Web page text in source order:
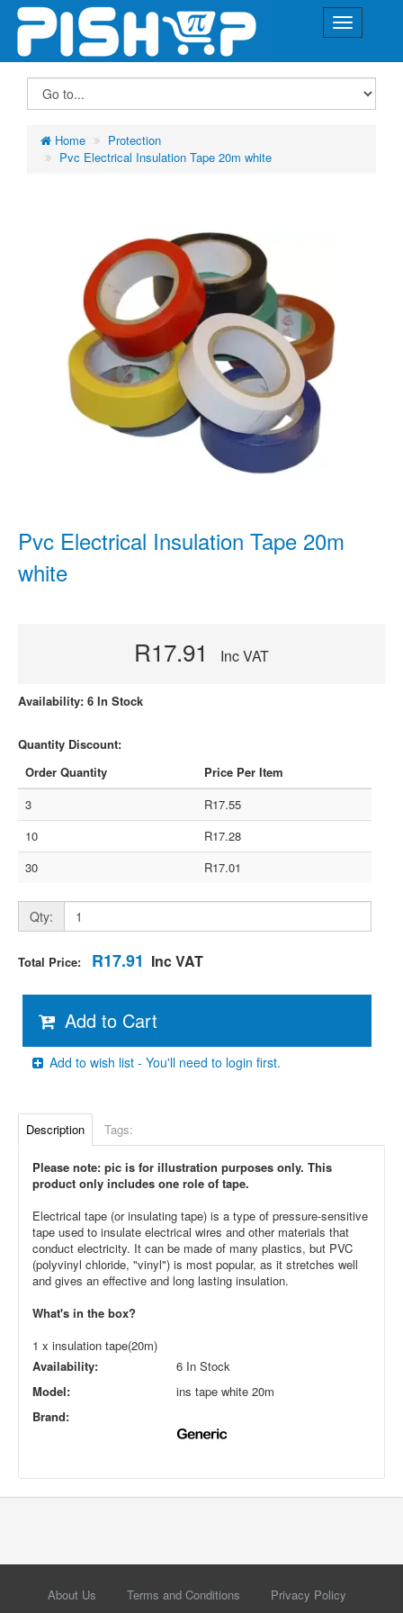
Home
Protection
Pvc Electrical Insulation Tape 20m white
Pvc Electrical Insulation Tape 20m
white
R17.91 Inc VAT
Availability: 6 In Stock
Quantity Discount:
Order Quantity
Price Per Item
3
R17.55
10
R17.28
30
R17.01
Qty:
Total Price: R17.91 Inc VAT
Add to Cart
Add to wish list - You'll need to login first.
Description Tags:
Please note: pic is for illustration purposes only. This
product only includes one role of tape.
Electrical tape (or insulating tape) is a type of pressure-sensitive
tape used to insulate electrical wires and other materials that
conduct electricity. It can be made of many plastics, but PVC
(polyvinyl chloride, "vinyl") is most popular, as it stretches well
and gives an effective and long lasting insulation.
What's in the box?
1 x insulation tape(20m)
Availability:
6 In Stock
Model:
ins tape white 20m
Brand:
About Us Terms and Conditions
Privacy Policy